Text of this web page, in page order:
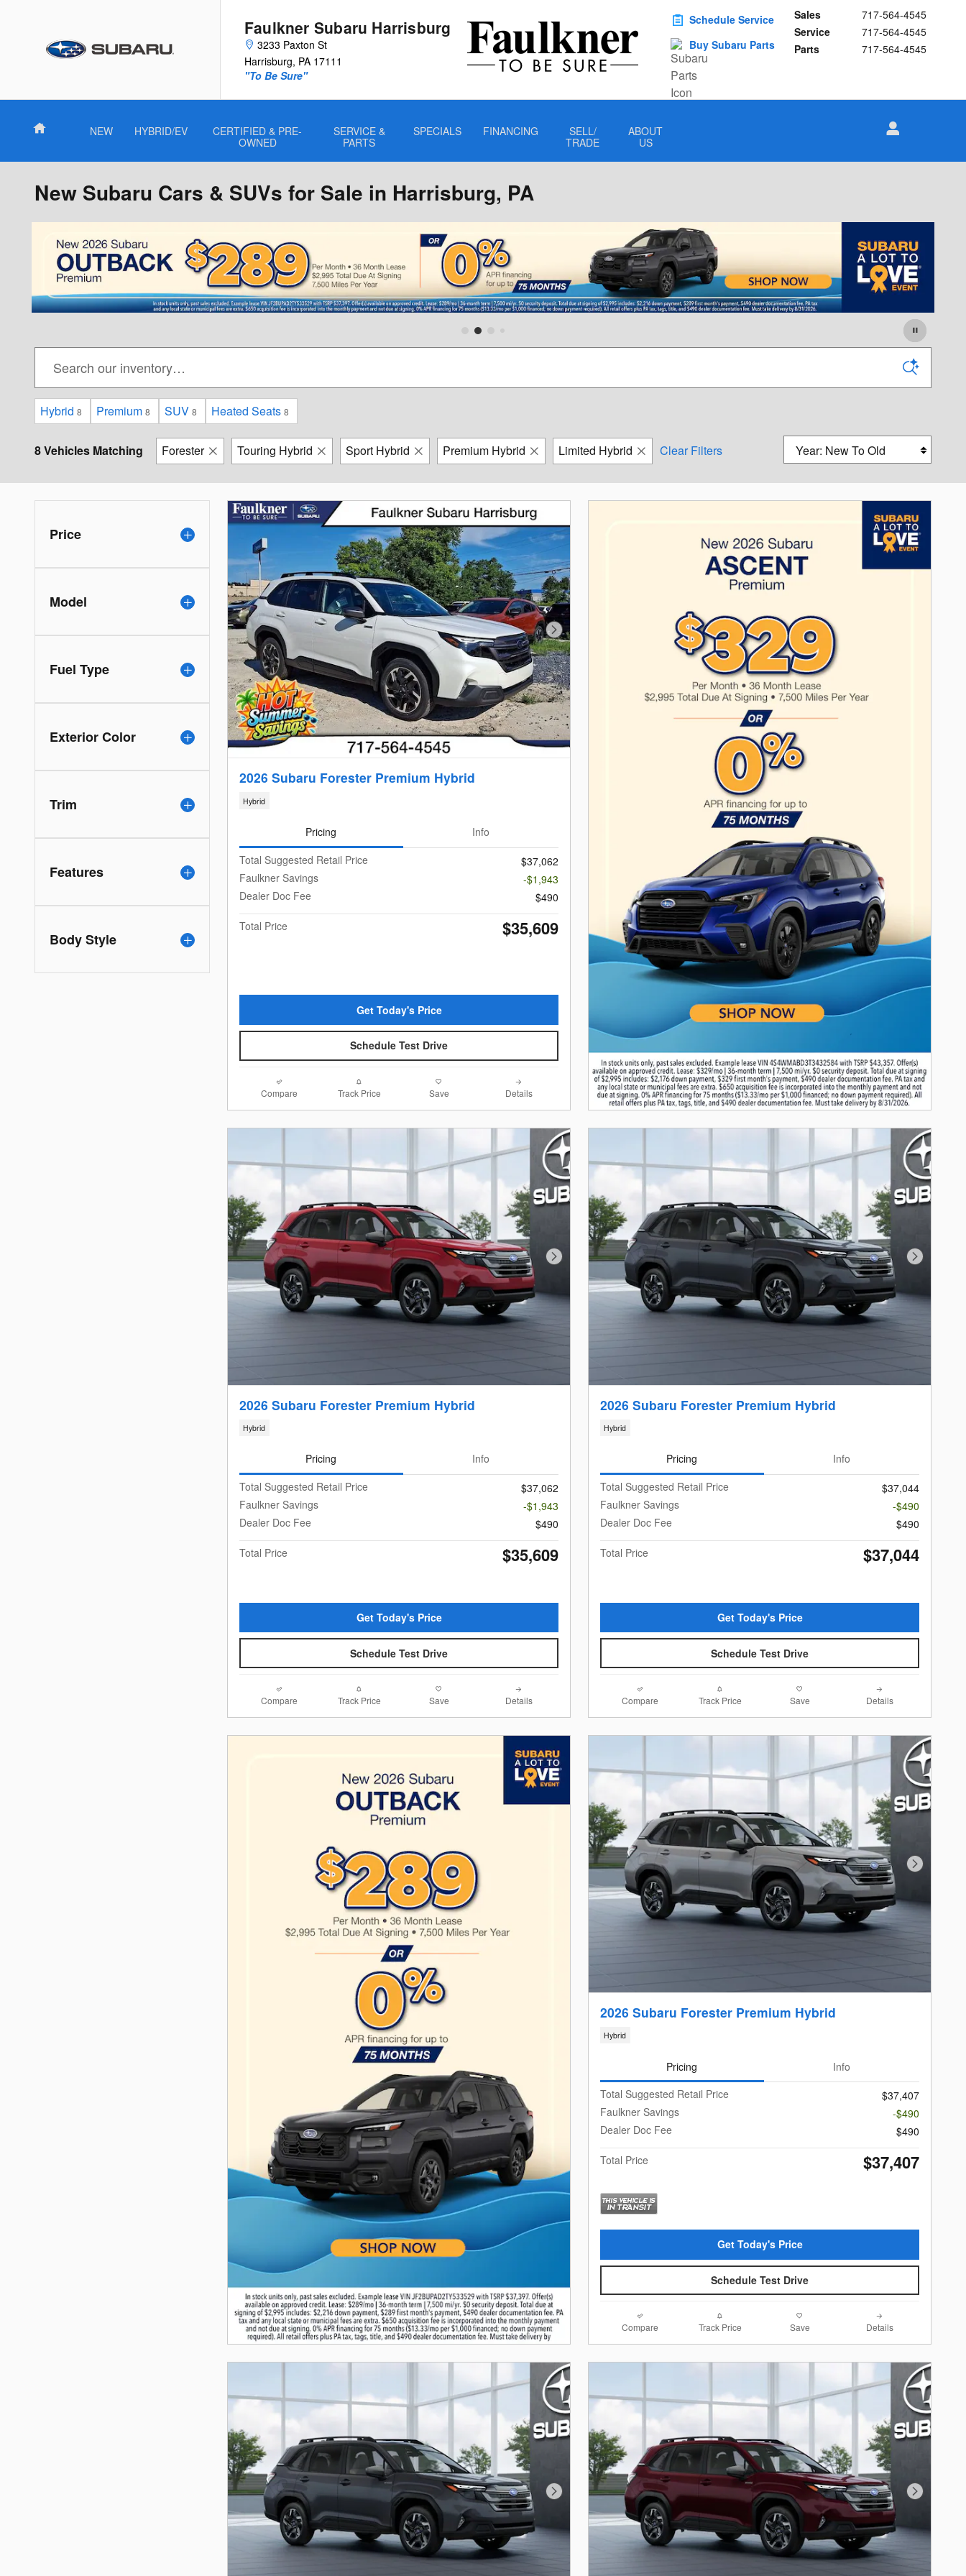
Faulkner Subaru Harrisburg
3233 Paxton St
Harrisburg, PA 17111
Sales
717-564-4545
Service
717-564-4545
Parts
717-564-4545
"To Be Sure"
Schedule Service
Buy Subaru Parts
Home NEW HYBRID/EV
CERTIFIED & PRE-
OWNED
SERVICE &
PARTS
SPECIALS FINANCING
SELL/
TRADE
ABOUT
US
New Subaru Cars & SUVs for Sale in Harrisburg, PA
Hybrid 8 Premium 8 SUV 8 Heated Seats 8
8 Vehicles Matching Forester Touring Hybrid Sport Hybrid Premium Hybrid Limited Hybrid Clear Filters Sort by
Price
Model
Fuel Type
Exterior Color
Trim
Features
Body Style
Next Photo
2026 Subaru Forester Premium Hybrid
Hybrid
Pricing
Info
Total Suggested Retail Price
$37,062
Faulkner Savings
-$1,943
Dealer Doc Fee
$490
Total Price
$35,609
Get Today's Price
Schedule Test Drive
Compare Track Price Save Details
Next Photo
2026 Subaru Forester Premium Hybrid
Hybrid
Pricing
Info
Total Suggested Retail Price
$37,062
Faulkner Savings
-$1,943
Dealer Doc Fee
$490
Total Price
$35,609
Get Today's Price
Schedule Test Drive
Compare Track Price Save Details
Next Photo
2026 Subaru Forester Premium Hybrid
Hybrid
Pricing
Info
Total Suggested Retail Price
$37,044
Faulkner Savings
-$490
Dealer Doc Fee
$490
Total Price
$37,044
Get Today's Price
Schedule Test Drive
Compare Track Price Save Details
Next Photo
2026 Subaru Forester Premium Hybrid
Hybrid
Pricing
Info
Total Suggested Retail Price
$37,407
Faulkner Savings
-$490
Dealer Doc Fee
$490
Total Price
$37,407
Get Today's Price
Schedule Test Drive
Compare Track Price Save Details
Next Photo Next Photo